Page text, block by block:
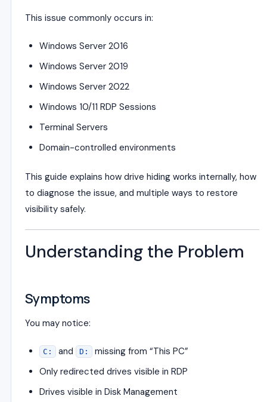
This issue commonly occurs in:
Windows Server 2016
Windows Server 2019
Windows Server 2022
Windows 10/11 RDP Sessions
Terminal Servers
Domain-controlled environments
This guide explains how drive hiding works internally, how
to diagnose the issue, and multiple ways to restore
visibility safely.
Understanding the Problem
Symptoms
You may notice:
C: and D:
missing from “This PC”
Only redirected drives visible in RDP
Drives visible in Disk Management